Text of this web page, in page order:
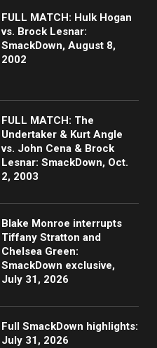
FULL MATCH: Hulk Hogan
vs. Brock Lesnar:
SmackDown, August 8,
2002
FULL MATCH: The
Undertaker & Kurt Angle
vs. John Cena & Brock
Lesnar: SmackDown, Oct.
2, 2003
Blake Monroe interrupts
Tiffany Stratton and
Chelsea Green:
SmackDown exclusive,
July 31, 2026
Full SmackDown highlights:
July 31, 2026